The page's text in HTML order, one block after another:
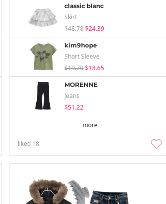
classic blanc
Skirt
$48.78$24.39
kim9hope
Short Sleeve
$19.70$18.65
MORENNE
Jeans
$51.22
more
liked 18